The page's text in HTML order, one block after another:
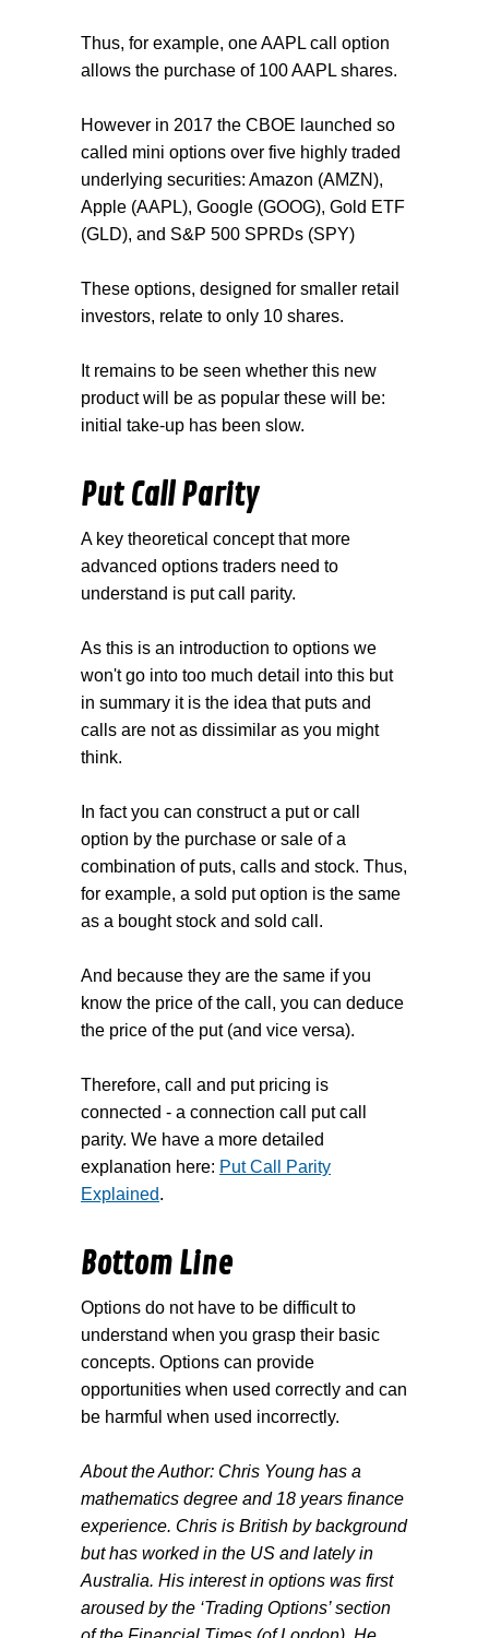
Thus, for example, one AAPL call option
allows the purchase of 100 AAPL shares.
However in 2017 the CBOE launched so
called mini options over five highly traded
underlying securities: Amazon (AMZN),
Apple (AAPL), Google (GOOG), Gold ETF
(GLD), and S&P 500 SPRDs (SPY)
These options, designed for smaller retail
investors, relate to only 10 shares.
It remains to be seen whether this new
product will be as popular these will be:
initial take-up has been slow.
Put Call Parity
A key theoretical concept that more
advanced options traders need to
understand is put call parity.
As this is an introduction to options we
won't go into too much detail into this but
in summary it is the idea that puts and
calls are not as dissimilar as you might
think.
In fact you can construct a put or call
option by the purchase or sale of a
combination of puts, calls and stock. Thus,
for example, a sold put option is the same
as a bought stock and sold call.
And because they are the same if you
know the price of the call, you can deduce
the price of the put (and vice versa).
Therefore, call and put pricing is
connected - a connection call put call
parity. We have a more detailed
explanation here: Put Call Parity
Explained.
Bottom Line
Options do not have to be difficult to
understand when you grasp their basic
concepts. Options can provide
opportunities when used correctly and can
be harmful when used incorrectly.
About the Author: Chris Young has a
mathematics degree and 18 years finance
experience. Chris is British by background
but has worked in the US and lately in
Australia. His interest in options was first
aroused by the ‘Trading Options’ section